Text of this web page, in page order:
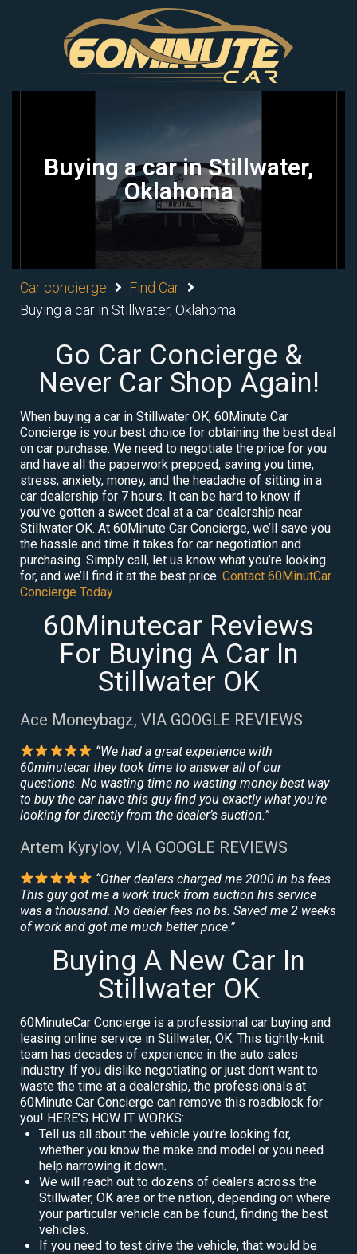
Buying a car in Stillwater,
Oklahoma
Car concierge
Find Car
Buying a car in Stillwater, Oklahoma
Go Car Concierge &
Never Car Shop Again!
When buying a car in Stillwater OK, 60Minute Car
Concierge is your best choice for obtaining the best deal
on car purchase. We need to negotiate the price for you
and have all the paperwork prepped, saving you time,
stress, anxiety, money, and the headache of sitting in a
car dealership for 7 hours. It can be hard to know if
you’ve gotten a sweet deal at a car dealership near
Stillwater OK. At 60Minute Car Concierge, we’ll save you
the hassle and time it takes for car negotiation and
purchasing. Simply call, let us know what you’re looking
for, and we’ll find it at the best price. Contact 60MinutCar
Concierge Today
60Minutecar Reviews
For Buying A Car In
Stillwater OK
Ace Moneybagz, VIA GOOGLE REVIEWS
“We had a great experience with
60minutecar they took time to answer all of our
questions. No wasting time no wasting money best way
to buy the car have this guy find you exactly what you’re
looking for directly from the dealer’s auction.”
Artem Kyrylov, VIA GOOGLE REVIEWS
“Other dealers charged me 2000 in bs fees
This guy got me a work truck from auction his service
was a thousand. No dealer fees no bs. Saved me 2 weeks
of work and got me much better price.”
Buying A New Car In
Stillwater OK
60MinuteCar Concierge is a professional car buying and
leasing online service in Stillwater, OK. This tightly-knit
team has decades of experience in the auto sales
industry. If you dislike negotiating or just don’t want to
waste the time at a dealership, the professionals at
60Minute Car Concierge can remove this roadblock for
you! HERE’S HOW IT WORKS:
Tell us all about the vehicle you’re looking for,
whether you know the make and model or you need
help narrowing it down.
We will reach out to dozens of dealers across the
Stillwater, OK area or the nation, depending on where
your particular vehicle can be found, finding the best
vehicles.
If you need to test drive the vehicle, that would be